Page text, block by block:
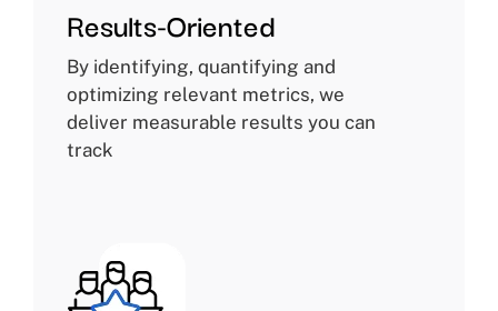
Results-Oriented
By identifying, quantifying and
optimizing relevant metrics, we
deliver measurable results you can
track